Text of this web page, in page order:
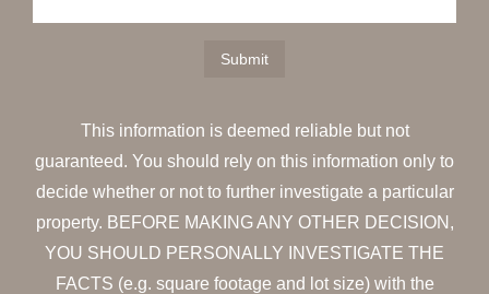
This information is deemed reliable but not
guaranteed. You should rely on this information only to
decide whether or not to further investigate a particular
property. BEFORE MAKING ANY OTHER DECISION,
YOU SHOULD PERSONALLY INVESTIGATE THE
FACTS (e.g. square footage and lot size) with the